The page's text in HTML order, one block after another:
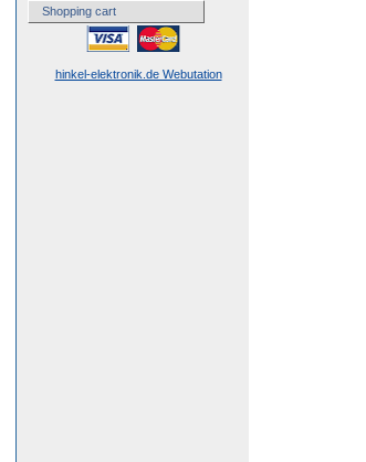
Shopping cart
hinkel-elektronik.de Webutation